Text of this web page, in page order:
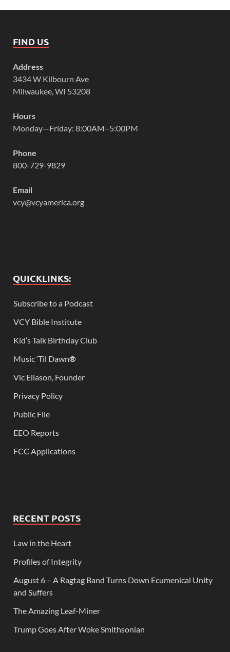
FIND US
Address
3434 W Kilbourn Ave
Milwaukee, WI 53208
Hours
Monday—Friday: 8:00AM–5:00PM
Phone
800-729-9829
Email
vcy@vcyamerica.org
QUICKLINKS:
Subscribe to a Podcast
VCY Bible Institute
Kid’s Talk Birthday Club
Music ‘Til Dawn®
Vic Eliason, Founder
Privacy Policy
Public File
EEO Reports
FCC Applications
RECENT POSTS
Law in the Heart
Profiles of Integrity
August 6 – A Ragtag Band Turns Down Ecumenical Unity
and Suffers
The Amazing Leaf-Miner
Trump Goes After Woke Smithsonian